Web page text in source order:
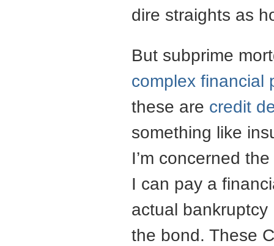
dire straights as
But subprime
complex financial
these are credit
something like
I’m concerned
I can pay a
actual bankruptcy
the bond. These